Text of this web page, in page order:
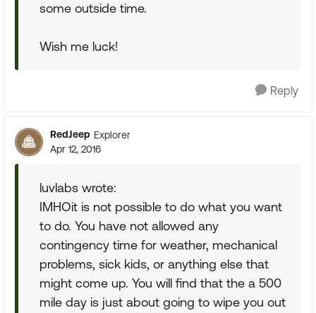
some outside time.
Wish me luck!
Reply
RedJeep Explorer
Apr 12, 2016
luvlabs wrote:
IMHOit is not possible to do what you want
to do. You have not allowed any
contingency time for weather, mechanical
problems, sick kids, or anything else that
might come up. You will find that the a 500
mile day is just about going to wipe you out